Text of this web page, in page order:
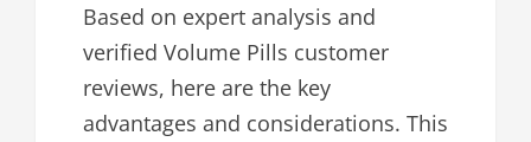
Based on expert analysis and
verified Volume Pills customer
reviews, here are the key
advantages and considerations. This